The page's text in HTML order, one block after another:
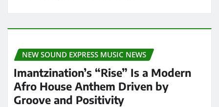
NEW SOUND EXPRESS MUSIC NEWS
Imantzination’s “Rise” Is a Modern
Afro House Anthem Driven by
Groove and Positivity